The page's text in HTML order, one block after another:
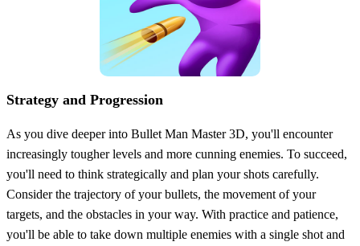
Strategy and Progression
As you dive deeper into Bullet Man Master 3D, you'll encounter
increasingly tougher levels and more cunning enemies. To succeed,
you'll need to think strategically and plan your shots carefully.
Consider the trajectory of your bullets, the movement of your
targets, and the obstacles in your way. With practice and patience,
you'll be able to take down multiple enemies with a single shot and